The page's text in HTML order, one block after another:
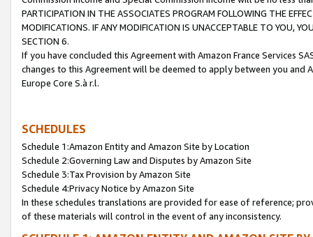
PARTICIPATION IN THE ASSOCIATES PROGRAM FOLLOWING THE
MODIFICATIONS. IF ANY MODIFICATION IS UNACCEPTABLE TO YOU,
SECTION 6.
If you have concluded this Agreement with Amazon France Services
changes to this Agreement will be deemed to apply between you and
Europe Core S.à r.l.
SCHEDULES
Schedule 1:Amazon Entity and Amazon Site by Location
Schedule 2:Governing Law and Disputes by Amazon Site
Schedule 3:Tax Provision by Amazon Site
Schedule 4:Privacy Notice by Amazon Site
In these schedules translations are provided for ease of reference;
of these materials will control in the event of any inconsistency.